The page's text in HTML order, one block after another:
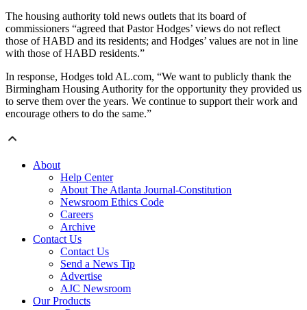
The housing authority told news outlets that its board of
commissioners “agreed that Pastor Hodges’ views do not reflect
those of HABD and its residents; and Hodges’ values are not in line
with those of HABD residents.”
In response, Hodges told AL.com, “We want to publicly thank the
Birmingham Housing Authority for the opportunity they provided us
to serve them over the years. We continue to support their work and
encourage others to do the same.”
About
Help Center
About The Atlanta Journal-Constitution
Newsroom Ethics Code
Careers
Archive
Contact Us
Contact Us
Send a News Tip
Advertise
AJC Newsroom
Our Products